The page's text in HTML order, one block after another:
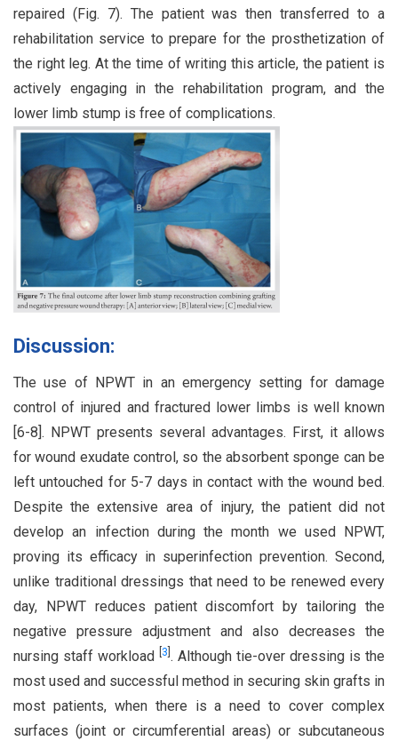
repaired (Fig. 7). The patient was then transferred to a
rehabilitation service to prepare for the prosthetization of
the right leg. At the time of writing this article, the patient is
actively engaging in the rehabilitation program, and the
lower limb stump is free of complications.
Discussion:
The use of NPWT in an emergency setting for damage
control of injured and fractured lower limbs is well known
[6-8]. NPWT presents several advantages. First, it allows
for wound exudate control, so the absorbent sponge can be
left untouched for 5-7 days in contact with the wound bed.
Despite the extensive area of injury, the patient did not
develop an infection during the month we used NPWT,
proving its efficacy in superinfection prevention. Second,
unlike traditional dressings that need to be renewed every
day, NPWT reduces patient discomfort by tailoring the
negative pressure adjustment and also decreases the
nursing staff workload
3 . Although tie-over dressing is the
most used and successful method in securing skin grafts in
most patients, when there is a need to cover complex
surfaces (joint or circumferential areas) or subcutaneous